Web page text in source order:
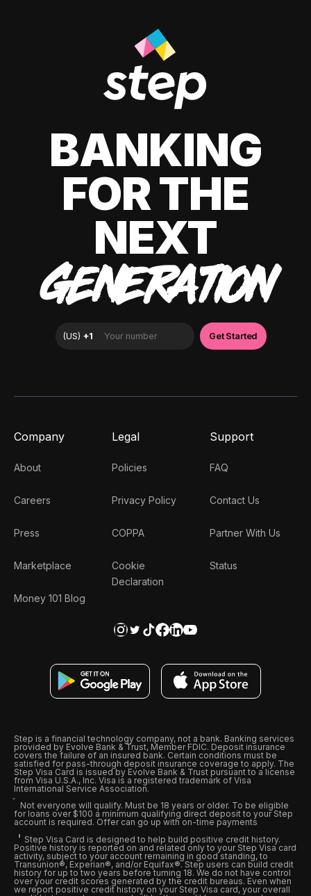
BANKING
FOR THE
NEXT
GENERATION
Company
About
Careers
Press
Marketplace
Money 101 Blog
Legal
Policies
Privacy Policy
COPPA
Cookie
Declaration
Support
FAQ
Contact Us
Partner With Us
Status
Step is a financial technology company, not a bank. Banking services
provided by Evolve Bank & Trust, Member FDIC. Deposit insurance
covers the failure of an insured bank. Certain conditions must be
satisfied for pass-through deposit insurance coverage to apply. The
Step Visa Card is issued by Evolve Bank & Trust pursuant to a license
from Visa U.S.A., Inc. Visa is a registered trademark of Visa
International Service Association.
Not everyone will qualify. Must be 18 years or older. To be eligible
for loans over $100 a minimum qualifying direct deposit to your Step
account is required. Offer can go up with on-time payments
Step Visa Card is designed to help build positive credit history.
Positive history is reported on and related only to your Step Visa card
activity, subject to your account remaining in good standing, to
Transunion®, Experian®, and/or Equifax®. Step users can build credit
history for up to two years before turning 18. We do not have control
over your credit scores generated by the credit bureaus. Even when
we report positive credit history on your Step Visa card, your overall